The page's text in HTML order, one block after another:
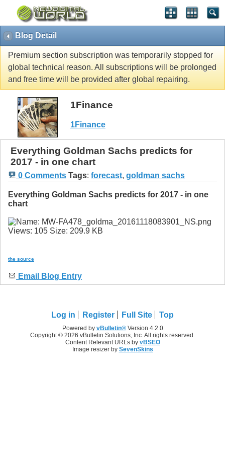
Blog Detail
Premium section subscription was temporarily stopped for
global technical reason. All subscriptions will be prolonged
and free time will be provided after global repairing.
1Finance
1Finance
Everything Goldman Sachs predicts for
2017 - in one chart
0 Comments Tags: forecast, goldman sachs
Everything Goldman Sachs predicts for 2017 - in one
chart
the source
Email Blog Entry
Log in Register Full Site Top
Powered by vBulletin®Version 4.2.0
Copyright © 2026 vBulletin Solutions, Inc. All rights reserved.
Content Relevant URLs by vBSEO
Image resizer by SevenSkins